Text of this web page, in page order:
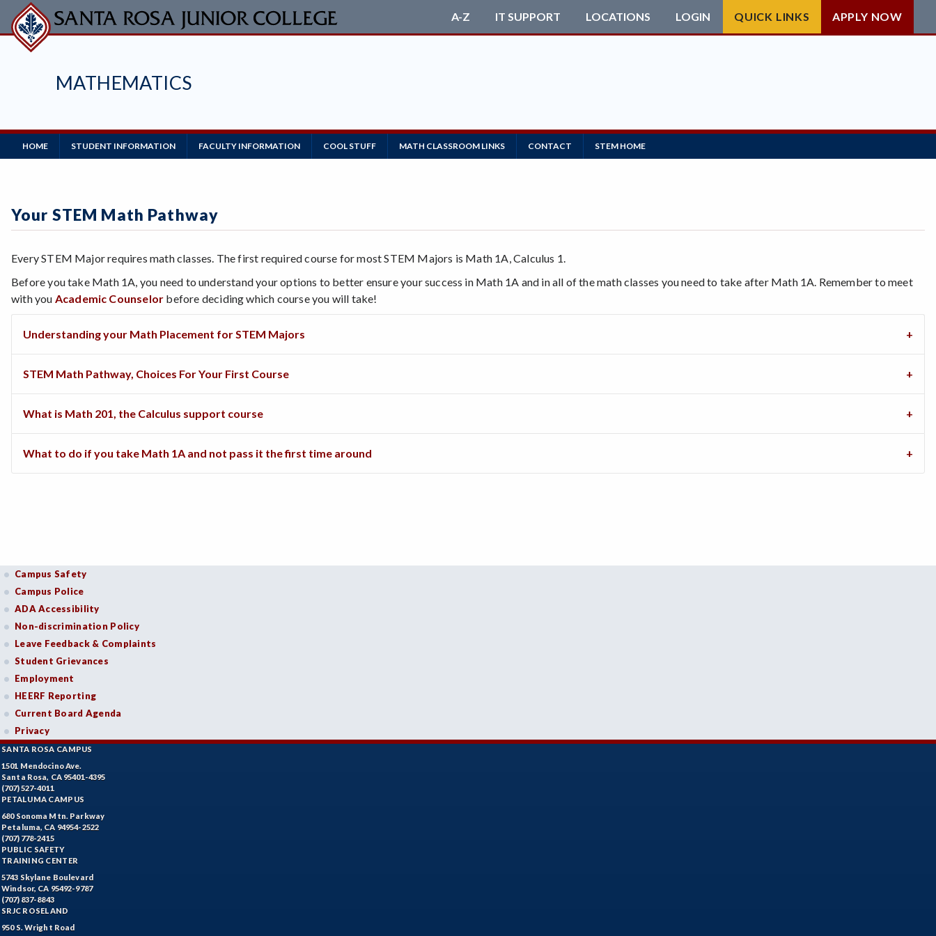
Skip
to
main
MATHEMATICS
A-Z IT SUPPORT LOCATIONS LOGIN QUICK LINKS APPLY NOW
Main
Navigation
HOME STUDENT INFORMATION FACULTY INFORMATION COOL STUFF MATH CLASSROOM LINKS CONTACT STEM HOME
Your STEM Math Pathway
Every STEM Major requires math classes. The first required course for most STEM Majors is Math 1A, Calculus 1.
Before you take Math 1A, you need to understand your options to better ensure your success in Math 1A and in all of the math classes you need to take after Math 1A. Remember to meet
with you Academic Counselor before deciding which course you will take!
Understanding your Math Placement for STEM Majors
STEM Math Pathway, Choices For Your First Course
What is Math 201, the Calculus support course
What to do if you take Math 1A and not pass it the first time around
Campus Safety
Campus Police
ADA Accessibility
Non-discrimination Policy
Leave Feedback & Complaints
Student Grievances
Employment
HEERF Reporting
Current Board Agenda
Privacy
SANTA ROSA CAMPUS
1501 Mendocino Ave.
Santa Rosa, CA 95401-4395
(707) 527-4011
PETALUMA CAMPUS
680 Sonoma Mtn. Parkway
Petaluma, CA 94954-2522
(707) 778-2415
PUBLIC SAFETY
TRAINING CENTER
5743 Skylane Boulevard
Windsor, CA 95492-9787
(707) 837-8843
SRJC ROSELAND
950 S. Wright Road